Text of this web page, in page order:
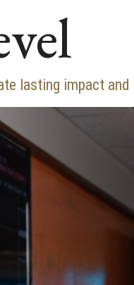
lasting impact